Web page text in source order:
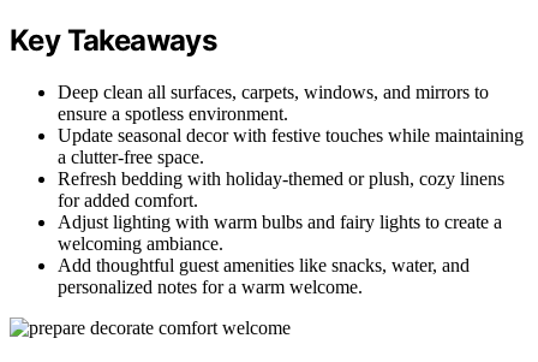
Key Takeaways
Deep clean all surfaces, carpets, windows, and mirrors to
ensure a spotless environment.
Update seasonal decor with festive touches while maintaining
a clutter-free space.
Refresh bedding with holiday-themed or plush, cozy linens
for added comfort.
Adjust lighting with warm bulbs and fairy lights to create a
welcoming ambiance.
Add thoughtful guest amenities like snacks, water, and
personalized notes for a warm welcome.